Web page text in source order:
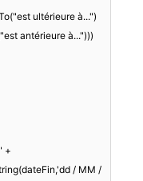
ultérieure à...")
antérieure à...")))
+
/ MM /